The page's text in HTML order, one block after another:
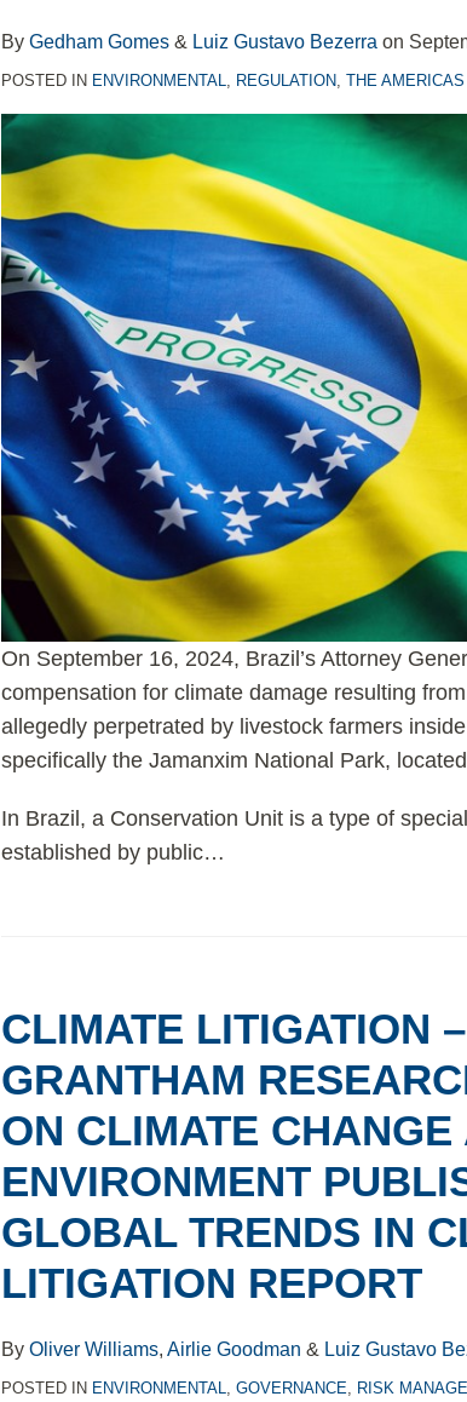
ByGedham Gomes & Luiz Gustavo Bezerra on
POSTED IN ENVIRONMENTAL, REGULATION,THE AMERICAS
On September 16, 2024, Brazil’s Attorney
compensation for climate damage resulting
allegedly perpetrated by livestock farmers
specifically the Jamanxim National Park,
In Brazil, a Conservation Unit is a type of
established by public…
CLIMATE LITIGATION
GRANTHAM
ON CLIMATE CHANGE
ENVIRONMENT
GLOBAL TRENDS IN
LITIGATION REPORT
ByOliver Williams,Airlie Goodman & Luiz Gustavo
POSTED IN ENVIRONMENTAL,GOVERNANCE, RISK
–
GRANTHAM
RESEARCH
ON
CLIMATE
AND
ENVIRONMENT
PUBLISHES